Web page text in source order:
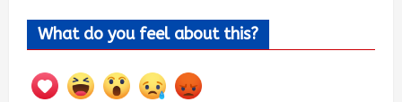
What do you feel about this?